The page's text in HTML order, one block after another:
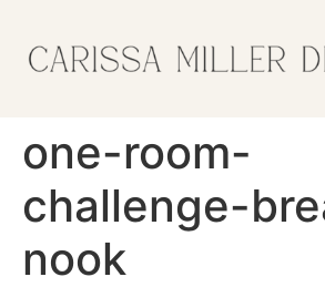
one-room-
challenge-
nook